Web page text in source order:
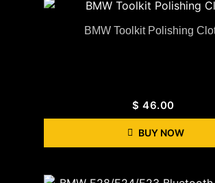
BMW Toolkit Polishing
$ 46.00
BUY NOW